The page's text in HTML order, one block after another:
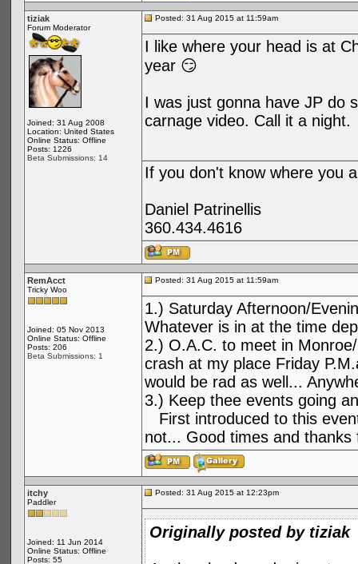
tiziak
Forum Moderator
Joined: 31 Aug 2008
Location: United States
Online Status: Offline
Posts: 1226
Beta Submissions: 14
Posted: 31 Aug 2015 at 11:59am
I like where your head is at
year 😏
I was just gonna have JP do
carnage video. Call it a night.
If you don't know where you
Daniel Patrinellis
360.434.4616
RemAcct
Tricky Woo
Joined: 05 Nov 2013
Online Status: Offline
Posts: 206
Beta Submissions: 1
Posted: 31 Aug 2015 at 11:59am
1.) Saturday Afternoon/
Whatever is in at the time
2.) O.A.C. to meet in
crash at my place Friday
would be rad as well...
3.) Keep thee events going
First introduced to this
not... Good times and
itchy
Paddler
Joined: 11 Jun 2014
Online Status: Offline
Posts: 55
Posted: 31 Aug 2015 at 12:23pm
Originally posted by tiziak